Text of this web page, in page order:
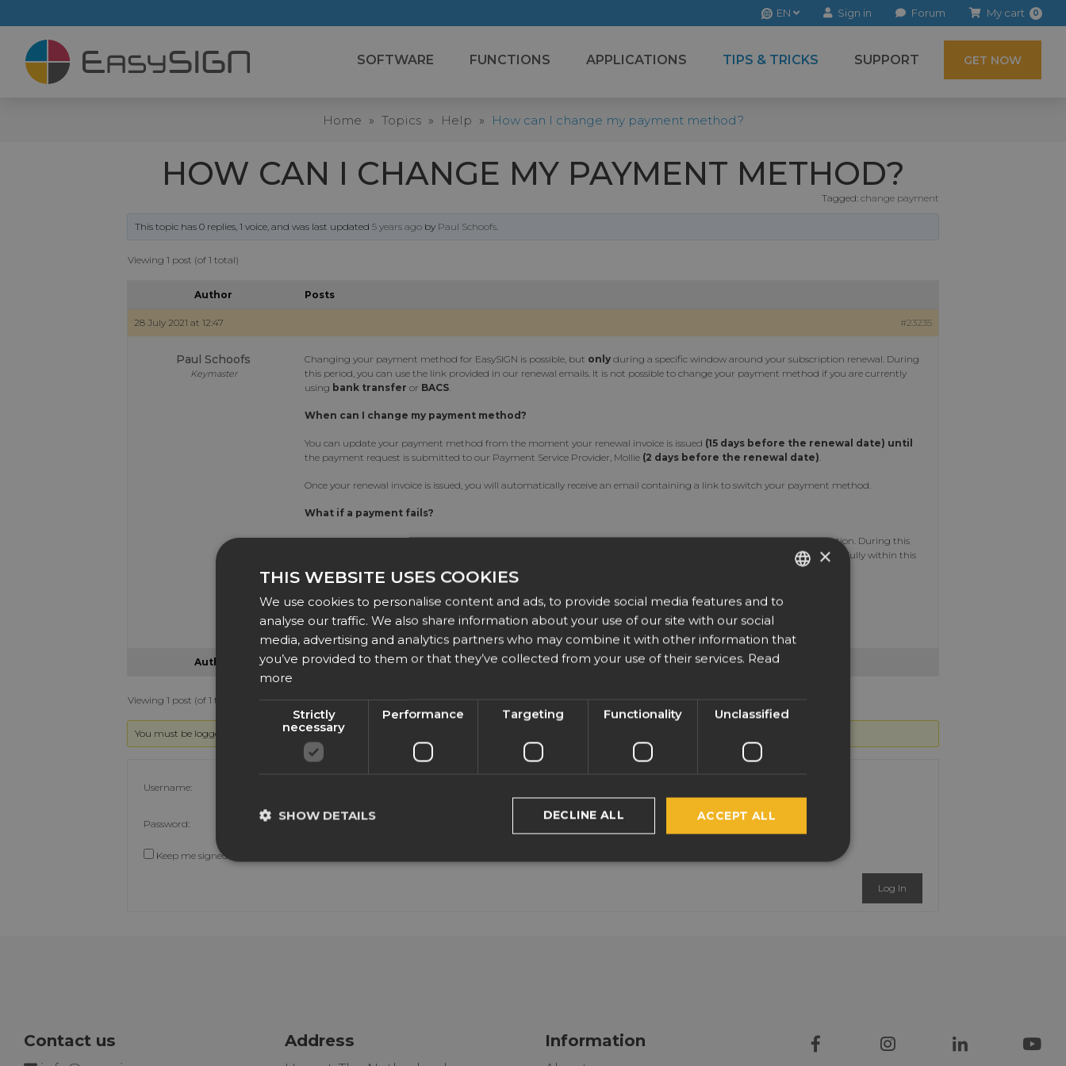
EN Sign in Forum My cart 0
SOFTWARE FUNCTIONS APPLICATIONS TIPS & TRICKS SUPPORT GET NOW
Home » Topics » Help » How can I change my payment method?
HOW CAN I CHANGE MY PAYMENT METHOD?
Tagged: change payment
This topic has 0 replies, 1 voice, and was last updated5 years ago by Paul Schoofs.
Viewing 1 post (of 1 total)
Author Posts
28 July 2021 at 12:47 #23235
Paul Schoofs
Keymaster
Changing your payment method for EasySIGN is possible, but only during a specific window around your subscription renewal. During
this period, you can use the link provided in our renewal emails. It is not possible to change your payment method if you are currently
using bank transfer or BACS.
When can I change my payment method?
You can update your payment method from the moment your renewal invoice is issued (15 days before the renewal date) until
the payment request is submitted to our Payment Service Provider, Mollie (2 days before the renewal date).
Once your renewal invoice is issued, you will automatically receive an email containing a link to switch your payment method.
What if a payment fails?
If your renewal payment fails (e.g., due to an expired credit card), a 15-day grace period will be applied to your subscription. During this
time, you can still switch your payment method via the link in our email reminders. If the payment is completed successfully within this
grace period, your subscription will continue without interruption.
Need Assistance?
If you experience any issues while updating your payment method, please contact us at:support@easysign.com
Author Posts
Viewing 1 post (of 1 total)
You must be logged in to reply to this topic.
Username:
Password:
Keep me signed in
Log In
Contact us Address Information
ENGLISH
DUTCH
DANISH
GERMAN
FRENCH
NORWEGIAN
×
THIS WEBSITE USES COOKIES
We use cookies to personalise content and ads, to provide social media features and to
analyse our traffic. We also share information about your use of our site with our social
media, advertising and analytics partners who may combine it with other information that
you’ve provided to them or that they’ve collected from your use of their services. Read
more
Strictly
necessary
Performance Targeting Functionality Unclassified
ACCEPT ALL
DECLINE ALL
SHOW DETAILS